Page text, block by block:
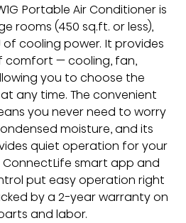
Portable Air Conditioner is
rooms (450 sq.ft. or less),
of cooling power. It provides
comfort — cooling, fan,
you to choose the
any time. The convenient
you never need to worry
moisture, and its
quiet operation for your
smart app and
put easy operation right
by a 2-year warranty on
and labor.